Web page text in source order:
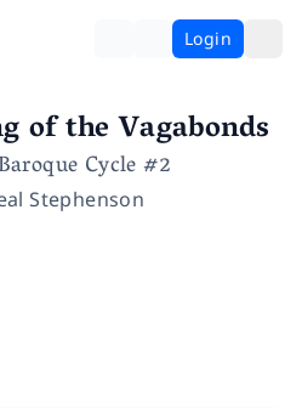
Login
of the Vagabonds
Cycle #2
Stephenson